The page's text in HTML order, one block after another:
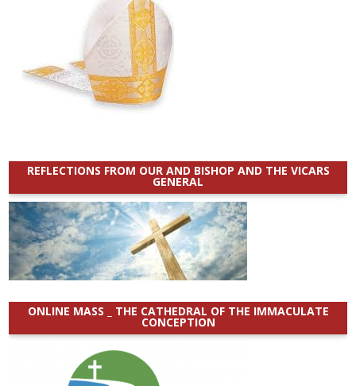
REFLECTIONS FROM OUR AND BISHOP AND THE VICARS
GENERAL
ONLINE MASS _ THE CATHEDRAL OF THE IMMACULATE
CONCEPTION